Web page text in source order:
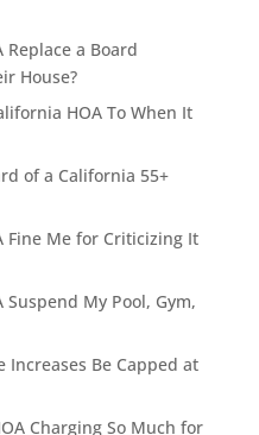
Replace a Board
House?
HOA To When It
of a California 55+
Fine Me for Criticizing It
My Pool, Gym,
Increases Be Capped at
Charging So Much for